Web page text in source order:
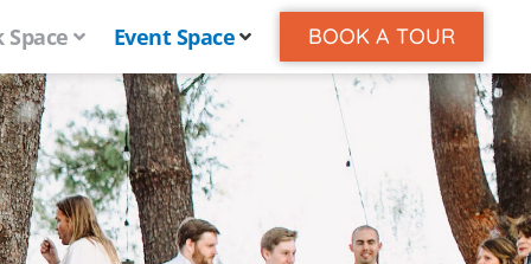
Space Event Space BOOK A TOUR